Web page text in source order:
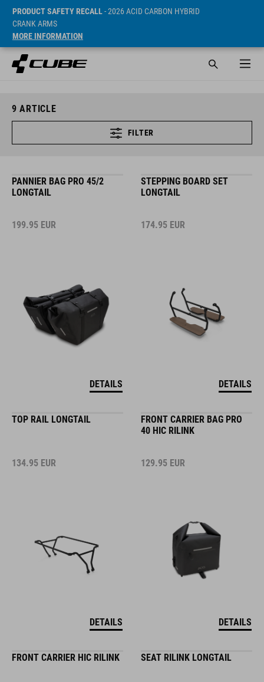
PRODUCT SAFETY RECALL- 2026 ACID CARBON HYBRID
CRANK ARMS
MORE INFORMATION
9 ARTICLE
FILTER
PANNIER BAG PRO 45/2
LONGTAIL
199.95 EUR
DETAILS
STEPPING BOARD SET
LONGTAIL
174.95 EUR
DETAILS
TOP RAIL LONGTAIL
134.95 EUR
DETAILS
FRONT CARRIER BAG PRO
40 HIC RILINK
129.95 EUR
DETAILS
FRONT CARRIER HIC RILINK SEAT RILINK LONGTAIL